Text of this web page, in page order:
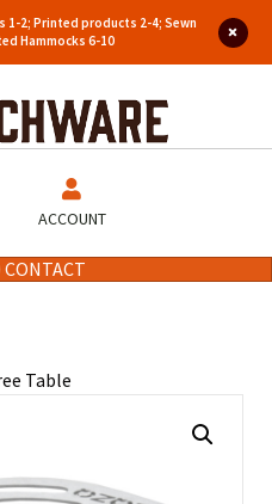
1-2; Printed products 2-4; Sewn
Hammocks 6-10
ACCOUNT
Table